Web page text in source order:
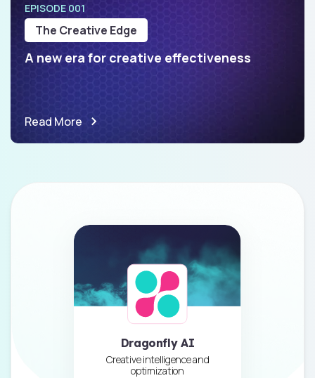
EPISODE 001
The Creative Edge
A new era for creative effectiveness
Read More
Dragonfly AI
Creative intelligence and
optimization